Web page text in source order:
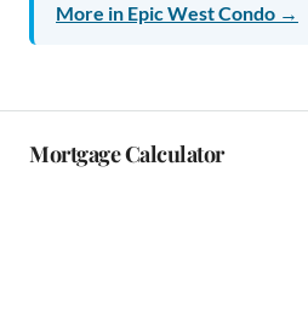
More in Epic West Condo →
Mortgage Calculator